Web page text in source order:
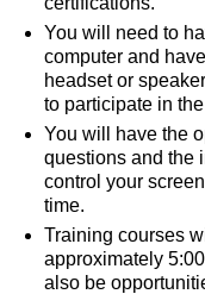
You will need to
computer and
headset or
to participate in
You will have the
questions and the
control your
time.
Training courses
approximately
also be